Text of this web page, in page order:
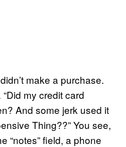
make a purchase.
“Did my credit card
And some jerk used it
Thing??” You see,
“notes” field, a phone